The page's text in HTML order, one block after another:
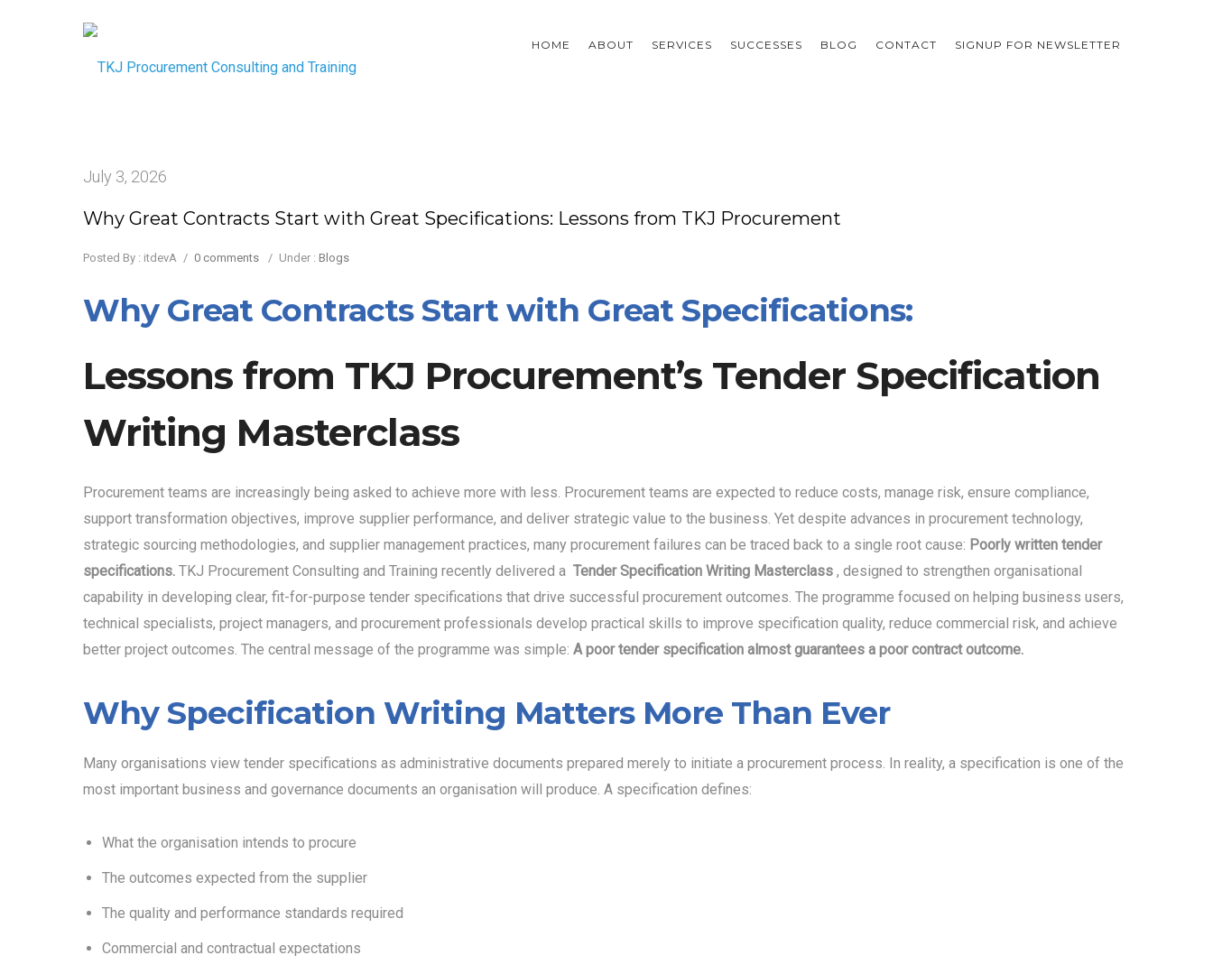
HOME ABOUT SERVICES SUCCESSES BLOG CONTACT SIGNUP FOR NEWSLETTER
July 3, 2026
Why Great Contracts Start with Great Specifications: Lessons from TKJ Procurement
Posted By : itdevA / 0 comments / Under : Blogs
Why Great Contracts Start with Great Specifications:
Lessons from TKJ Procurement’s Tender Specification
Writing Masterclass
Procurement teams are increasingly being asked to achieve more with less. Procurement teams are expected to reduce costs, manage risk, ensure compliance,
support transformation objectives, improve supplier performance, and deliver strategic value to the business. Yet despite advances in procurement technology,
strategic sourcing methodologies, and supplier management practices, many procurement failures can be traced back to a single root cause: Poorly written tender
specifications. TKJ Procurement Consulting and Training recently delivered a Tender Specification Writing Masterclass , designed to strengthen organisational
capability in developing clear, fit-for-purpose tender specifications that drive successful procurement outcomes. The programme focused on helping business users,
technical specialists, project managers, and procurement professionals develop practical skills to improve specification quality, reduce commercial risk, and achieve
better project outcomes. The central message of the programme was simple: A poor tender specification almost guarantees a poor contract outcome.
Why Specification Writing Matters More Than Ever
Many organisations view tender specifications as administrative documents prepared merely to initiate a procurement process. In reality, a specification is one of the
most important business and governance documents an organisation will produce. A specification defines:
What the organisation intends to procure
The outcomes expected from the supplier
The quality and performance standards required
Commercial and contractual expectations